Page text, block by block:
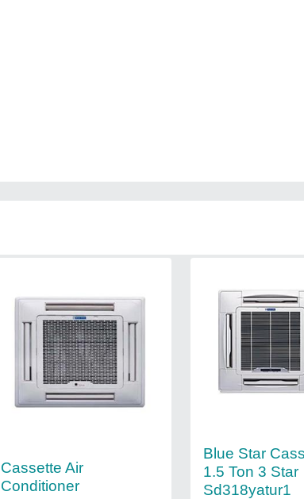
Cassette Air
Conditioner
Blue Star
1.5 Ton 3 Star
Sd318yatur1